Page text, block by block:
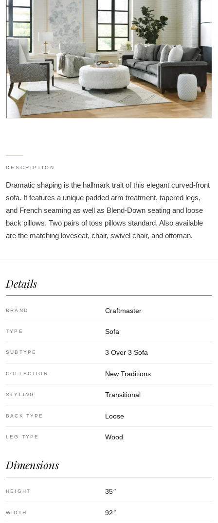
DESCRIPTION
Dramatic shaping is the hallmark trait of this elegant curved-front
sofa. It features a unique padded arm treatment, tapered legs,
and French seaming as well as Blend-Down seating and loose
back pillows. Two pairs of toss pillows standard. Also available
are the matching loveseat, chair, swivel chair, and ottoman.
Details
BRAND Craftmaster
TYPE Sofa
SUBTYPE 3 Over 3 Sofa
COLLECTION New Traditions
STYLING Transitional
BACK TYPE Loose
LEG TYPE Wood
Dimensions
HEIGHT 35″
WIDTH 92″